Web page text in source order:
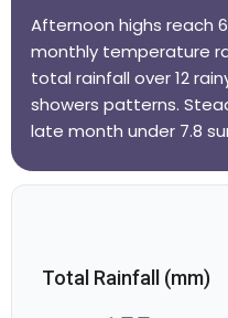
Afternoon highs reach
monthly temperature
total rainfall over 12
showers patterns.
late month under 7.8
Total Rainfall (mm)